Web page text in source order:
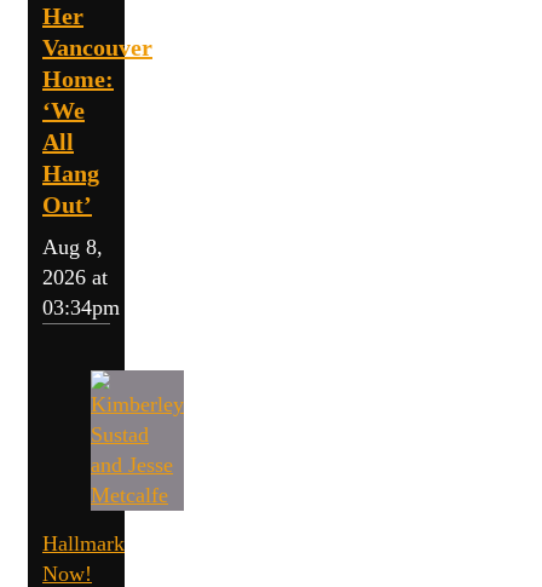
Her
Vancouver
Home:
‘We
All
Hang
Out’
Aug 8,
2026 at
03:34pm
Hallmark
Now!